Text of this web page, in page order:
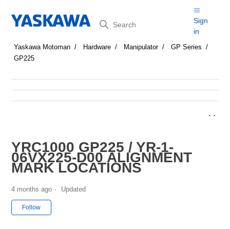
Search
Sign
in
Yaskawa Motoman Hardware Manipulator
GP Series
GP225
YRC1000 GP225 / YR-1-
06VX225-D00 ALIGNMENT
MARK LOCATIONS
4 months ago Updated
Follow